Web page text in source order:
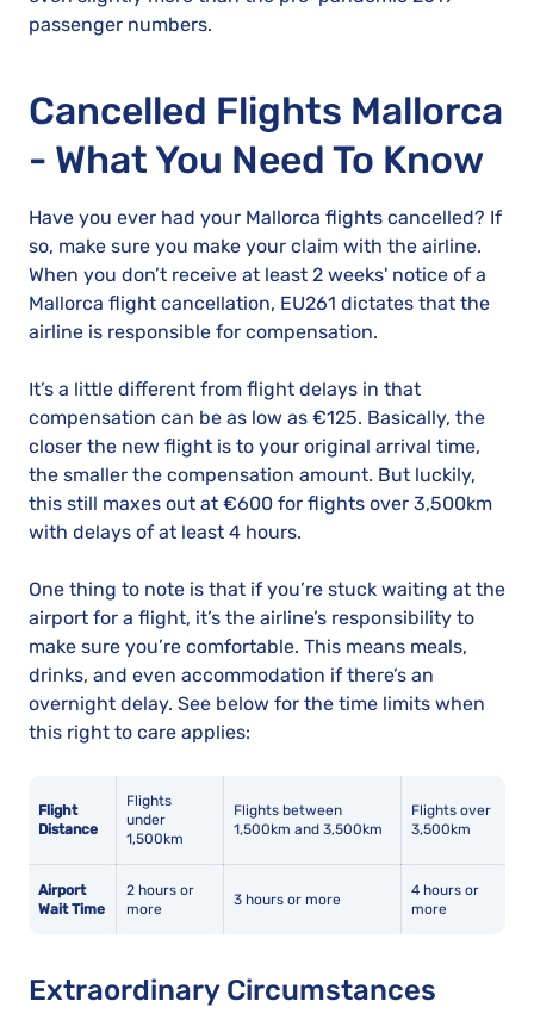
passenger numbers.
Cancelled Flights Mallorca
- What You Need To Know
Have you ever had your Mallorca flights cancelled? If
so, make sure you make your claim with the airline.
When you don’t receive at least 2 weeks' notice of a
Mallorca flight cancellation, EU261 dictates that the
airline is responsible for compensation.
It’s a little different from flight delays in that
compensation can be as low as €125. Basically, the
closer the new flight is to your original arrival time,
the smaller the compensation amount. But luckily,
this still maxes out at €600 for flights over 3,500km
with delays of at least 4 hours.
One thing to note is that if you’re stuck waiting at the
airport for a flight, it’s the airline’s responsibility to
make sure you’re comfortable. This means meals,
drinks, and even accommodation if there’s an
overnight delay. See below for the time limits when
this right to care applies:
Flight
Distance
Flights
under
1,500km
Flights between
1,500km and 3,500km
Flights over
3,500km
Airport
Wait Time
2 hours or
more
3 hours or more
4 hours or
more
Extraordinary Circumstances